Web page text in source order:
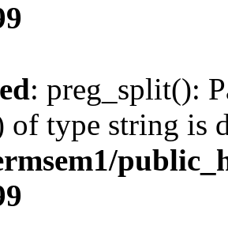
: preg_split():
of type string is